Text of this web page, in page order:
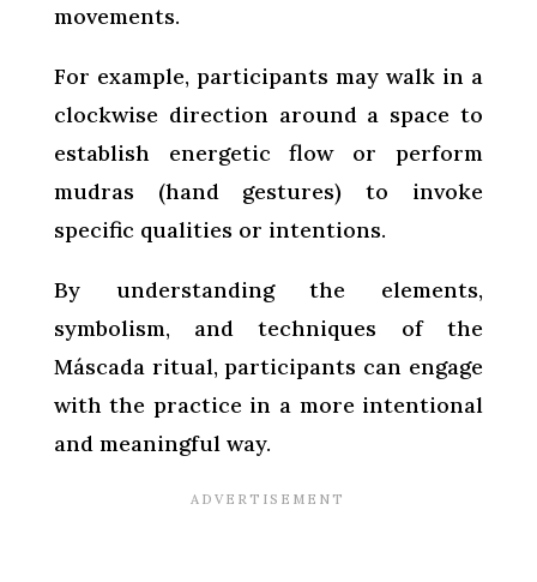
movements.
For example, participants may walk in a
clockwise direction around a space to
establish energetic flow or perform
mudras (hand gestures) to invoke
specific qualities or intentions.
By understanding the elements,
symbolism, and techniques of the
Máscada ritual, participants can engage
with the practice in a more intentional
and meaningful way.